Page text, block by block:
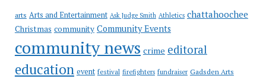
arts Arts and Entertainment Ask Judge Smith Athletics chattahoochee
Christmas community Community Events
community news crime editoral
education event festival firefighters fundraiser Gadsden Arts